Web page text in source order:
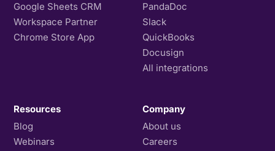
Google Sheets CRM
Workspace Partner
Chrome Store App
PandaDoc
Slack
QuickBooks
Docusign
All integrations
Resources
Blog
Webinars
Company
About us
Careers